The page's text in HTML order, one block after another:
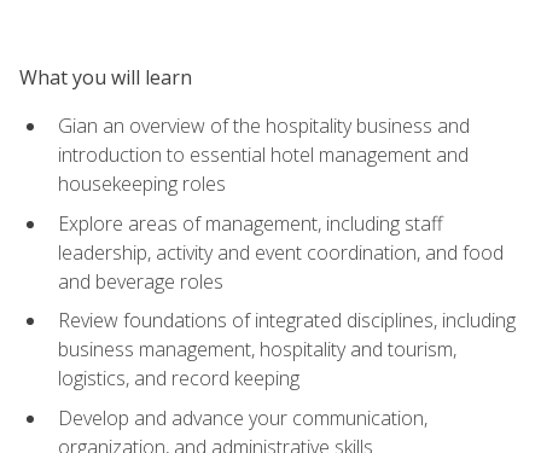
What you will learn
Gian an overview of the hospitality business and
introduction to essential hotel management and
housekeeping roles
Explore areas of management, including staff
leadership, activity and event coordination, and food
and beverage roles
Review foundations of integrated disciplines, including
business management, hospitality and tourism,
logistics, and record keeping
Develop and advance your communication,
organization, and administrative skills